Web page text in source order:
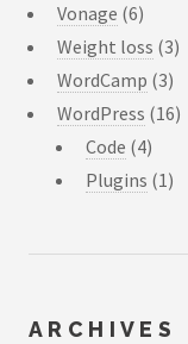
Vonage (6)
Weight loss (3)
WordCamp (3)
WordPress (16)
Code (4)
Plugins (1)
ARCHIVES